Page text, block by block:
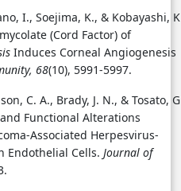
I., Soejima, K., & Kobayashi,
(Cord Factor) of
Induces Corneal Angiogenesis
68(10), 5991-5997.
C. A., Brady, J. N., & Tosato,
Functional Alterations
Associated Herpesvirus-
Endothelial Cells. Journal of